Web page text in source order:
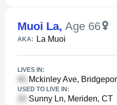
Muoi La, Age 66
AKA: La Muoi
LIVES IN:
Mckinley Ave,
USED TO LIVE IN:
Sunny Ln, Meriden, CT